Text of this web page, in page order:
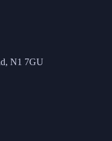
N1 7GU